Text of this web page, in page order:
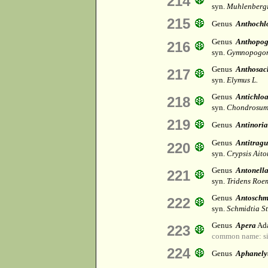
syn.
215 Genus
216 Genus
syn.
217 Genus
syn. Elymus L.
218 GenusAntichloa
syn.
219 GenusAntinoria
220 Genus
syn. Crypsis
221 GenusAntonella
syn. Tridens
222 Genus
syn. Schmidtia
223 GenusApera
common name:
224 Genus